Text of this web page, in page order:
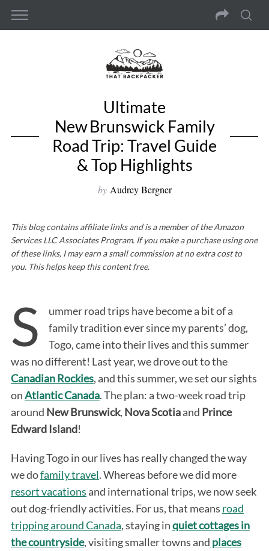
Ultimate
New Brunswick Family
Road Trip: Travel Guide
& Top Highlights
by Audrey Bergner
This blog contains affiliate links and is a member of the Amazon
Services LLC Associates Program. If you make a purchase using one
of these links, I may earn a small commission at no extra cost to
you. This helps keep this content free.
S
ummer road trips have become a bit of a
family tradition ever since my parents’ dog,
Togo, came into their lives and this summer
was no different! Last year, we drove out to the
Canadian Rockies, and this summer, we set our sights
onAtlantic Canada. The plan: a two-week road trip
around New Brunswick, Nova Scotiaand Prince
Edward Island!
Having Togo in our lives has really changed the way
we dofamily travel. Whereas before we did more
resort vacations and international trips, we now seek
out dog-friendly activities. For us, that means road
tripping around Canada, staying inquiet cottages in
the countryside, visiting smaller towns and places